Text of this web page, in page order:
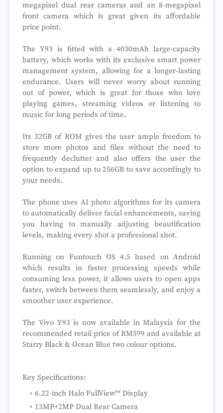
megapixel dual rear cameras and an 8-megapixel
front camera which is great given its affordable
price point.
The Y93 is fitted with a 4030mAh large-capacity
battery, which works with its exclusive smart power
management system, allowing for a longer-lasting
endurance. Users will never worry about running
out of power, which is great for those who love
playing games, streaming videos or listening to
music for long periods of time.
Its 32GB of ROM gives the user ample freedom to
store more photos and files without the need to
frequently declutter and also offers the user the
option to expand up to 256GB to save accordingly to
your needs.
The phone uses AI photo algorithms for its camera
to automatically deliver facial enhancements, saving
you having to manually adjusting beautification
levels, making every shot a professional shot.
Running on Funtouch OS 4.5 based on Android
which results in faster processing speeds while
consuming less power, it allows users to open apps
faster, switch between them seamlessly, and enjoy a
smoother user experience.
The Vivo Y93 is now available in Malaysia for the
recommended retail price of RM599 and available at
Starry Black & Ocean Blue two colour options.
Key Specifications:
6.22-inch Halo FullView™ Display
13MP+2MP Dual Rear Camera